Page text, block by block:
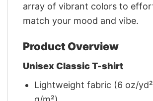
array of vibrant colors to
match your mood and vibe.
Product Overview
Unisex Classic T-shirt
Lightweight fabric (6 oz/